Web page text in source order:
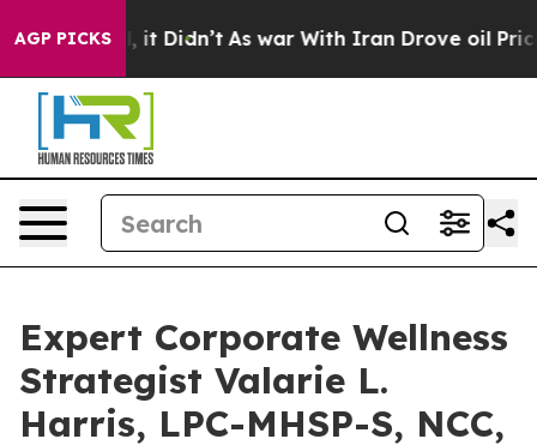
AGP PICKS
it Didn’t As war With Iran Drove oil Prices
Expert Corporate Wellness
Strategist Valarie L.
Harris, LPC-MHSP-S, NCC,